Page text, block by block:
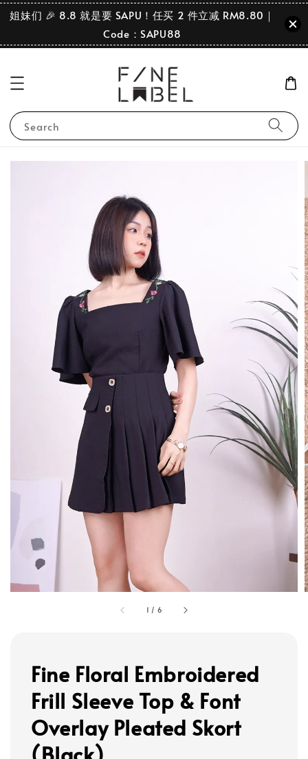
姐妹们 🎉 8.8 就是要 SAPU！任买 2 件立减 RM8.80｜
Code：SAPU88
Search
1 / 6
Fine Floral Embroidered
Frill Sleeve Top & Font
Overlay Pleated Skort